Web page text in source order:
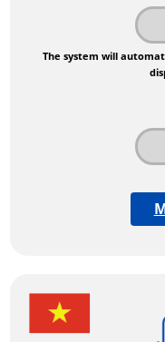
The system will